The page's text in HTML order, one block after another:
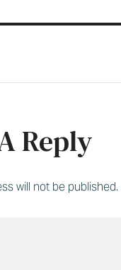
Reply
will not be published.